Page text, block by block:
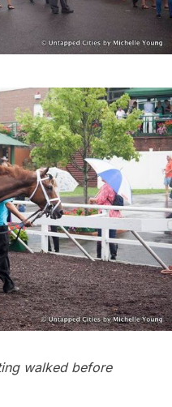
walked before